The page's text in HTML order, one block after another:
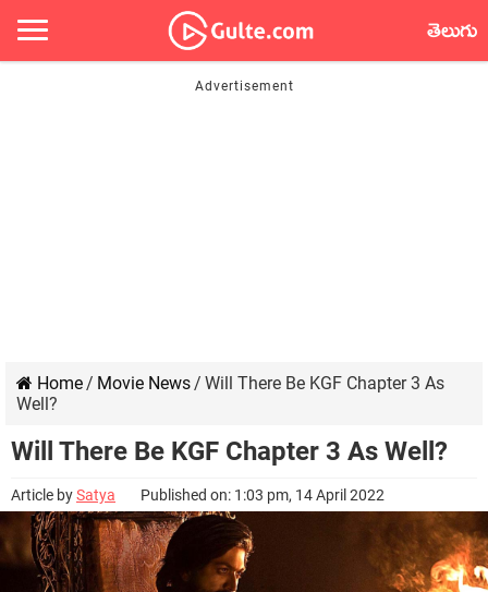
తెలుగు
Home/ Movie News/ Will There Be KGF Chapter 3 As
Well?
Will There Be KGF Chapter 3 As Well?
Article bySatya Published on: 1:03 pm, 14 April 2022